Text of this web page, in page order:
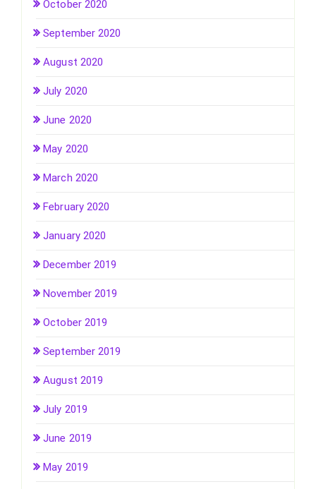
October 2020
September 2020
August 2020
July 2020
June 2020
May 2020
March 2020
February 2020
January 2020
December 2019
November 2019
October 2019
September 2019
August 2019
July 2019
June 2019
May 2019